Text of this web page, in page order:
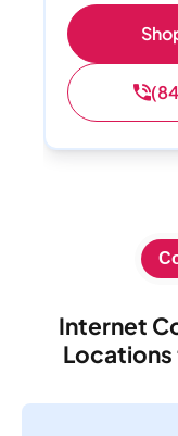
Internet
Locations